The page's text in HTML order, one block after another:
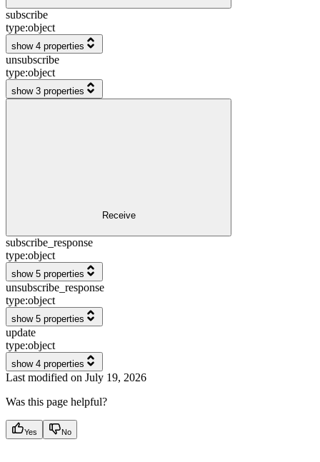
subscribe
type:object
show 4 properties
unsubscribe
type:object
show 3 properties
Receive
subscribe_response
type:object
show 5 properties
unsubscribe_response
type:object
show 5 properties
update
type:object
show 4 properties
Last modified on July 19, 2026
Was this page helpful?
Yes No